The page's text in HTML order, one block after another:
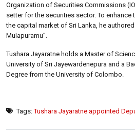
Organization of Securities Commissions
setter for the securities sector. To
the capital market of Sri Lanka, he
Mulapuramu”.
Tushara Jayaratne holds a Master of
University of Sri Jayewardenepura and a
Degree from the University of Colombo.
Tags:Tushara Jayaratne appointed